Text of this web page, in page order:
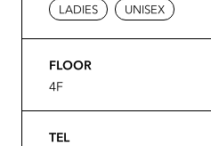
LADIES UNISEX
FLOOR
4F
TEL